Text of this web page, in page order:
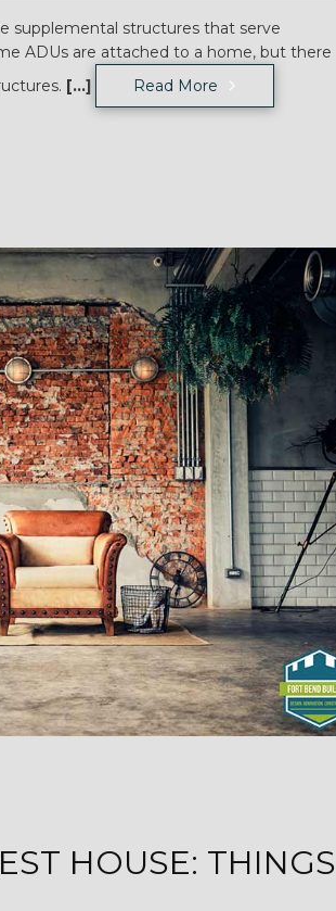
supplemental structures that serve
ADUs are attached to a home, but there
[...] Read More
HOUSE: THINGS